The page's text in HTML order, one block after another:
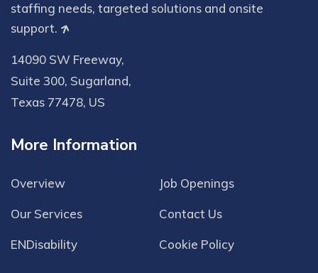
staffing needs, targeted solutions and onsite
support.
14090 SW Freeway,
Suite 300, Sugarland,
Texas 77478, US
More Information
Overview Job Openings
Our Services Contact Us
ENDisability Cookie Policy